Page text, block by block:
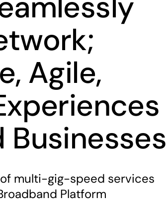
Agile,
Businesses
multi-gig-speed services
Platform